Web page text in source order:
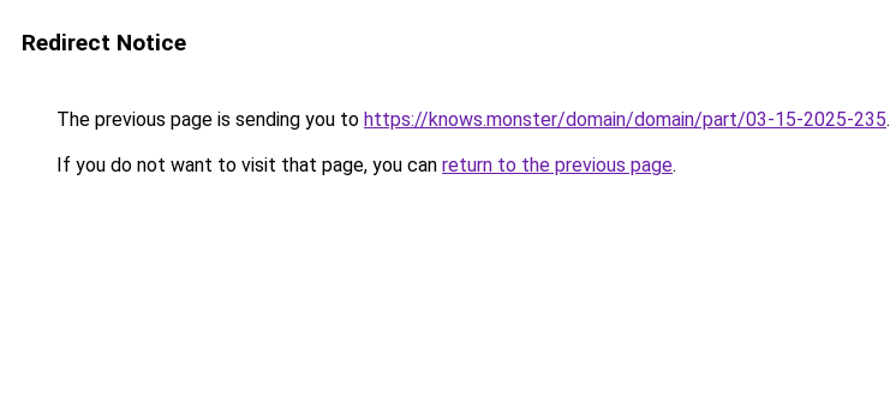
Redirect Notice
The previous page is sending you to https://knows.monster/domain/domain/part/03-15-2025-235.
If you do not want to visit that page, you can return to the previous page.